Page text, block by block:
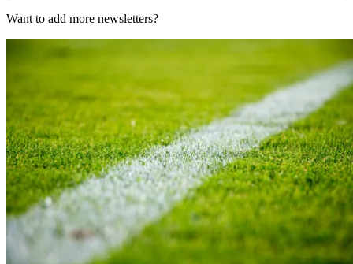
Want to add more newsletters?